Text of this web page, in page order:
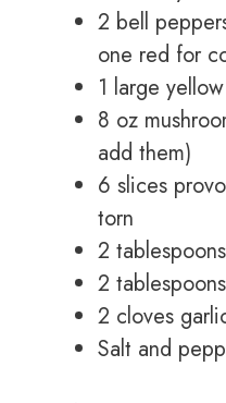
2 bell
one red for
1 large
8 oz
add them)
6 slices
torn
2
2
2 cloves
Salt and